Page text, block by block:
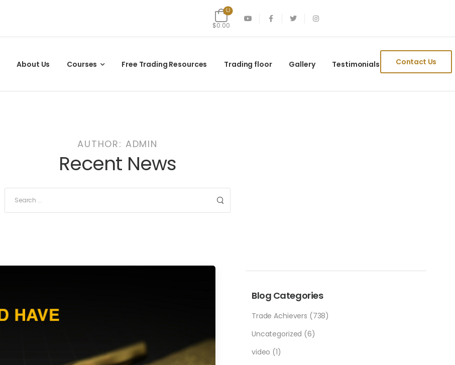
$0.00
About Us Courses Free Trading Resources Trading floor Gallery Testimonials Contact Us
AUTHOR: ADMIN
Recent News
Blog Categories
Trade Achievers (738)
Uncategorized (6)
video (1)